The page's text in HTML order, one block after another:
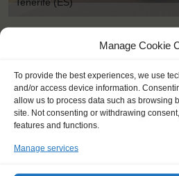
Manage Cookie
To provide the best experiences, we use
and/or access device information.
allow us to process data such as browsing
site. Not consenting or withdrawing
features and functions.
Manage services